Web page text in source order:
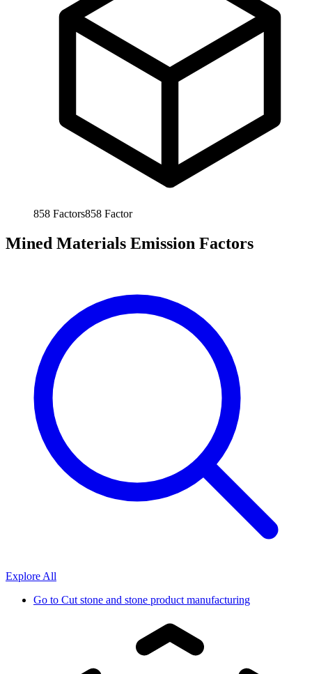
858 Factors858 Factor
Mined Materials Emission Factors
Explore All
Go to Cut stone and stone product manufacturing